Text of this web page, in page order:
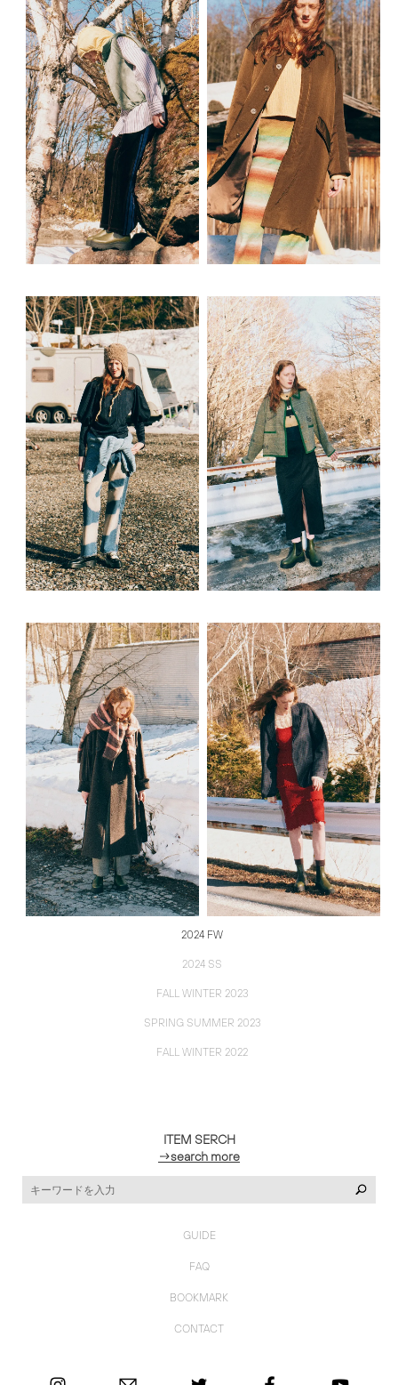
2024 FW
2024 SS
FALL WINTER 2023
SPRING SUMMER 2023
FALL WINTER 2022
ITEM SERCH
→search more
GUIDE
FAQ
BOOKMARK
CONTACT